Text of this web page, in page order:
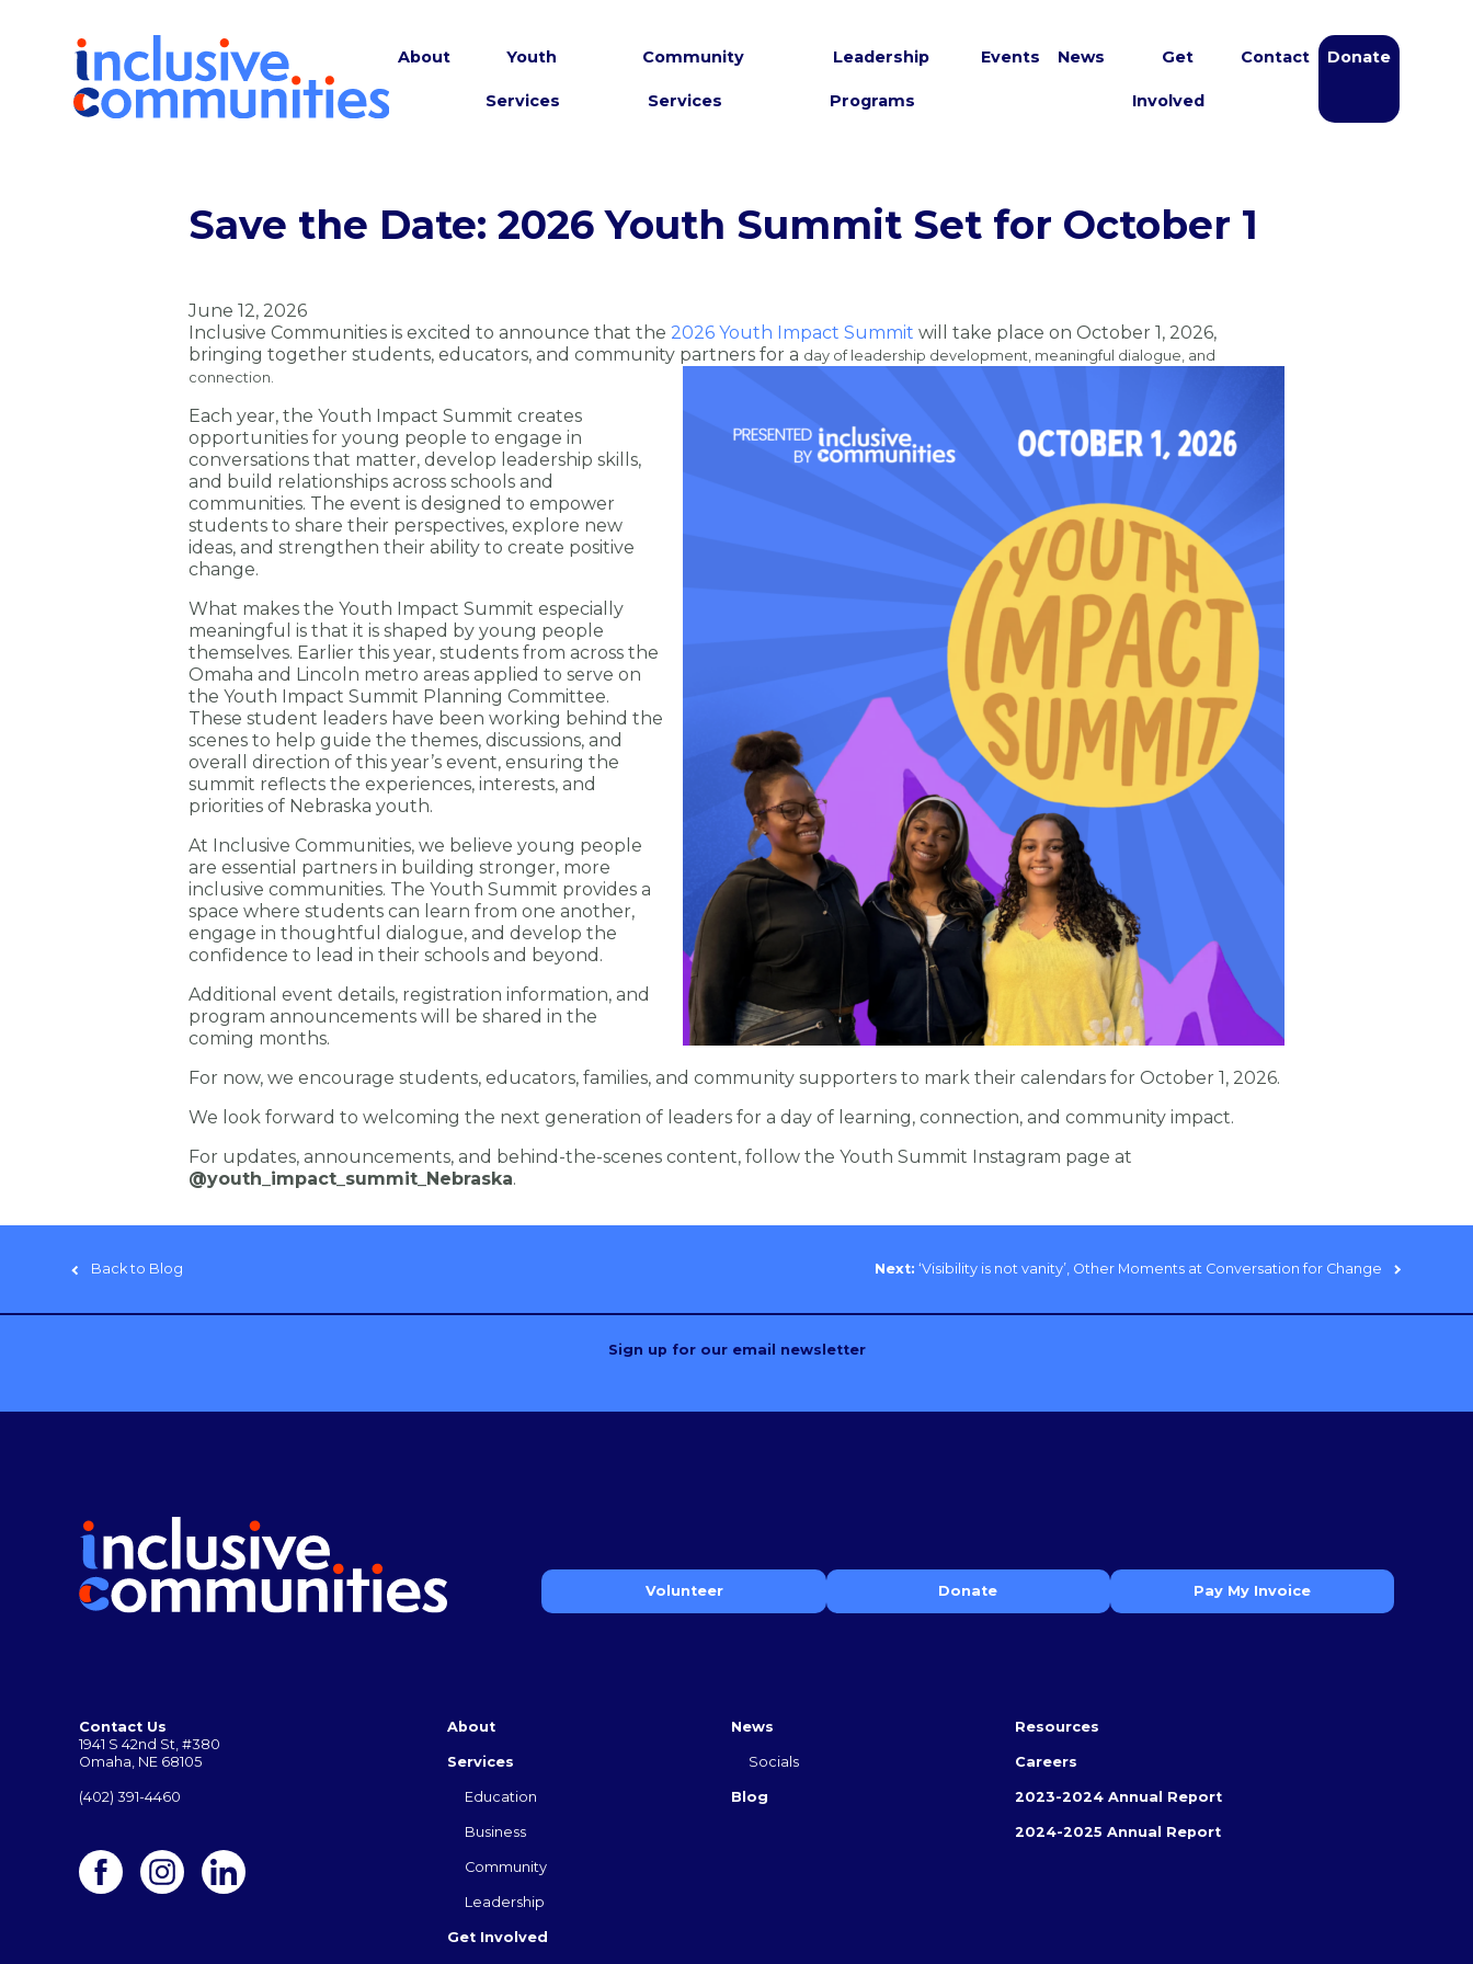
About Youth
Services
Community
Services
Leadership
Programs
Events News Get
Involved
Contact Donate
Save the Date: 2026 Youth Summit Set for October 1
June 12, 2026
Inclusive Communities is excited to announce that the 2026 Youth Impact Summit will take place on October 1, 2026,
bringing together students, educators, and community partners for a day of leadership development, meaningful dialogue, and
connection.
Each year, the Youth Impact Summit creates
opportunities for young people to engage in
conversations that matter, develop leadership skills,
and build relationships across schools and
communities. The event is designed to empower
students to share their perspectives, explore new
ideas, and strengthen their ability to create positive
change.
What makes the Youth Impact Summit especially
meaningful is that it is shaped by young people
themselves. Earlier this year, students from across the
Omaha and Lincoln metro areas applied to serve on
the Youth Impact Summit Planning Committee.
These student leaders have been working behind the
scenes to help guide the themes, discussions, and
overall direction of this year’s event, ensuring the
summit reflects the experiences, interests, and
priorities of Nebraska youth.
At Inclusive Communities, we believe young people
are essential partners in building stronger, more
inclusive communities. The Youth Summit provides a
space where students can learn from one another,
engage in thoughtful dialogue, and develop the
confidence to lead in their schools and beyond.
Additional event details, registration information, and
program announcements will be shared in the
coming months.
For now, we encourage students, educators, families, and community supporters to mark their calendars for October 1, 2026.
We look forward to welcoming the next generation of leaders for a day of learning, connection, and community impact.
For updates, announcements, and behind-the-scenes content, follow the Youth Summit Instagram page at
@youth_impact_summit_Nebraska.
Back to Blog Next: ‘Visibility is not vanity’, Other Moments at Conversation for Change
Sign up for our email newsletter
Volunteer Donate Pay My Invoice
Contact Us
1941 S 42nd St, #380
Omaha, NE 68105
(402) 391-4460
About
Services
Education
Business
Community
Leadership
Get Involved
News
Socials
Blog
Resources
Careers
2023-2024 Annual Report
2024-2025 Annual Report